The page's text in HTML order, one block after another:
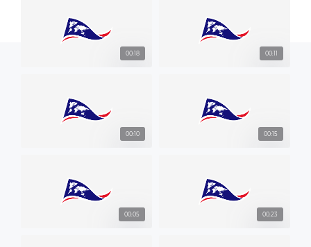
00:18 00:11
00:10 00:15
00:05 00:23